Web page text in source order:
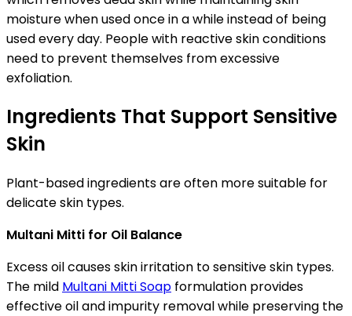
moisture when used once in a while instead of being
used every day. People with reactive skin conditions
need to prevent themselves from excessive
exfoliation.
Ingredients That Support Sensitive
Skin
Plant-based ingredients are often more suitable for
delicate skin types.
Multani Mitti for Oil Balance
Excess oil causes skin irritation to sensitive skin types.
The mild Multani Mitti Soap formulation provides
effective oil and impurity removal while preserving the